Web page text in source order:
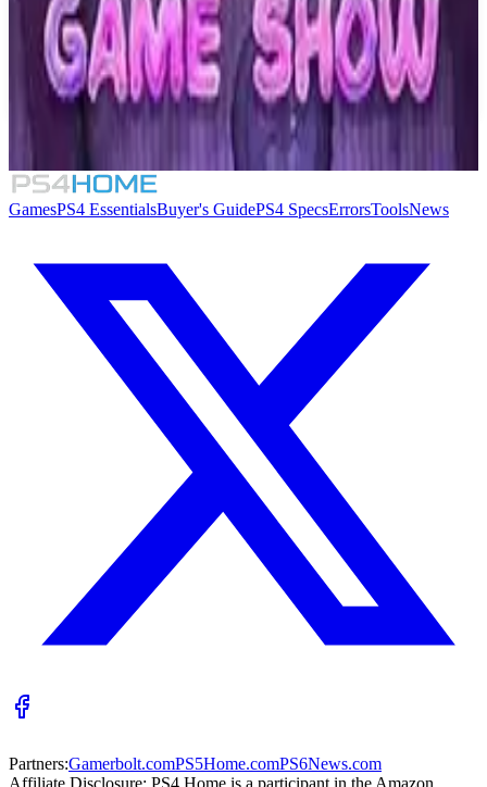
Forma.8
Billy's Game Show
GamesPS4 EssentialsBuyer's GuidePS4 SpecsErrorsToolsNews
Partners:Gamerbolt.comPS5Home.comPS6News.com
Affiliate Disclosure: PS4 Home is a participant in the Amazon